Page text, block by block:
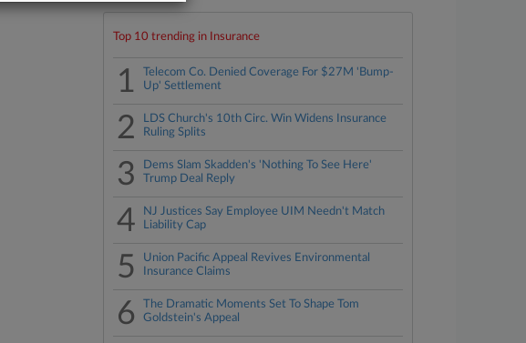
Top 10 trending in Insurance
1
Telecom Co. Denied Coverage For $27M 'Bump-
Up' Settlement
2
LDS Church's 10th Circ. Win Widens Insurance
Ruling Splits
3
Dems Slam Skadden's 'Nothing To See Here'
Trump Deal Reply
4
NJ Justices Say Employee UIM Needn't Match
Liability Cap
5
Union Pacific Appeal Revives Environmental
Insurance Claims
6
The Dramatic Moments Set To Shape Tom
Goldstein's Appeal